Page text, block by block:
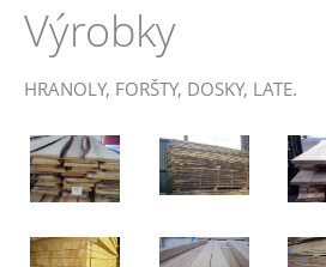
Výrobky
HRANOLY, FORŠTY, DOSKY, LATE.